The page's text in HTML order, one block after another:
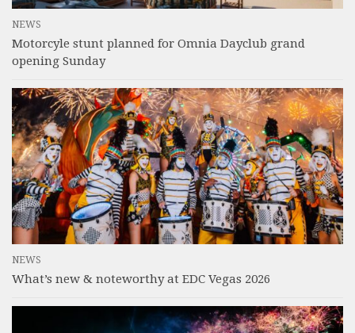
NEWS
Motorcyle stunt planned for Omnia Dayclub grand
opening Sunday
NEWS
What’s new & noteworthy at EDC Vegas 2026